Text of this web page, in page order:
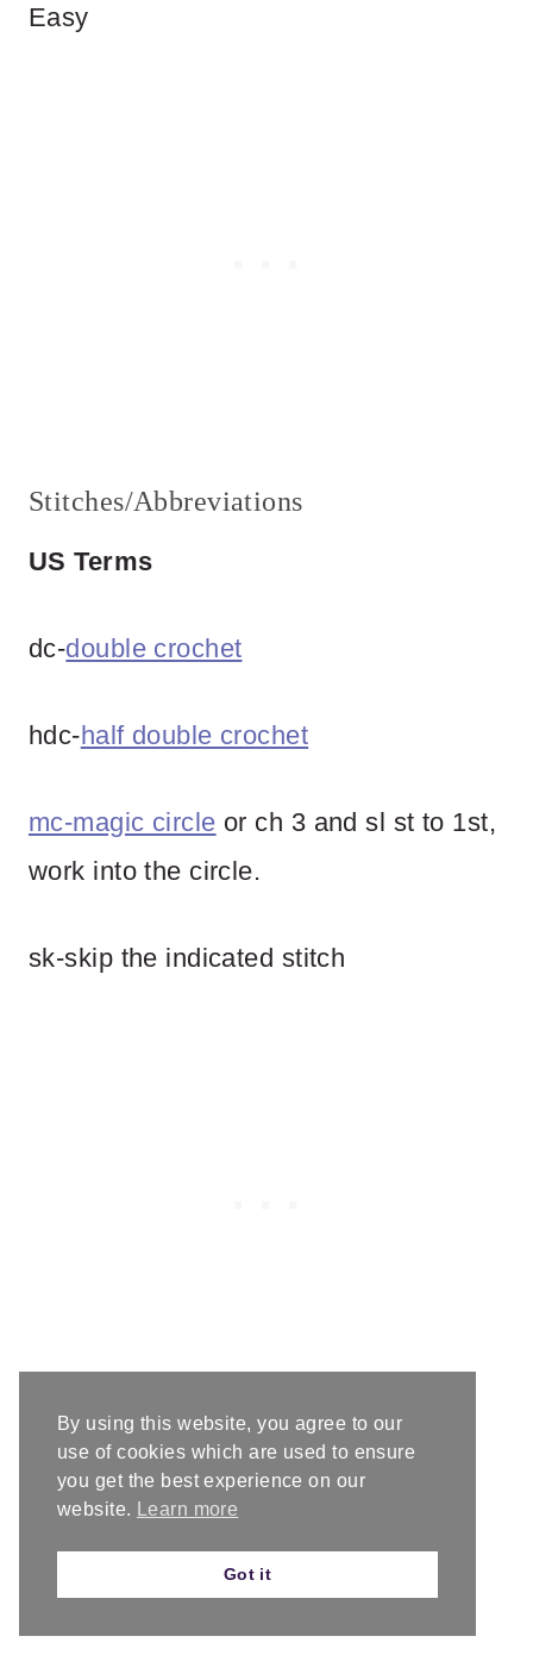
Easy
Stitches/Abbreviations
US Terms
dc-double crochet
hdc-half double crochet
mc-magic circle or ch 3 and sl st to 1st,
work into the circle.
sk-skip the indicated stitch
rep-repeat
RS-right side
single crochet
By using this website, you agree to our
use of cookies which are used to ensure
you get the best experience on our
website.
Learn more
Got it